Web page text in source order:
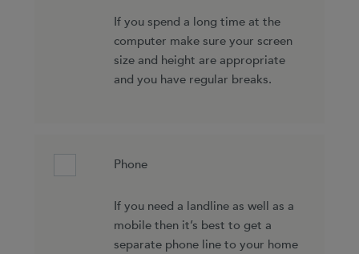
If you spend a long time at the
computer make sure your screen
size and height are appropriate
and you have regular breaks.
Phone
If you need a landline as well as a
mobile then it’s best to get a
separate phone line to your home